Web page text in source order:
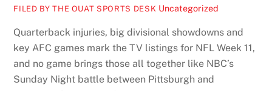
FILED BY THE OUAT SPORTS DESK Uncategorized
Quarterback injuries, big divisional showdowns and
key AFC games mark the TV listings for NFL Week 11,
and no game brings those all together like NBC’s
Sunday Night battle between Pittsburgh and